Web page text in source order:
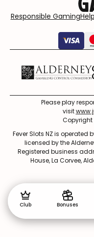
Responsible GamingHelp
Please play
visit
Copyright
Fever Slots NZ is operated
licensed by the
Registered business
House, La Corvee,
Club
Bonuses